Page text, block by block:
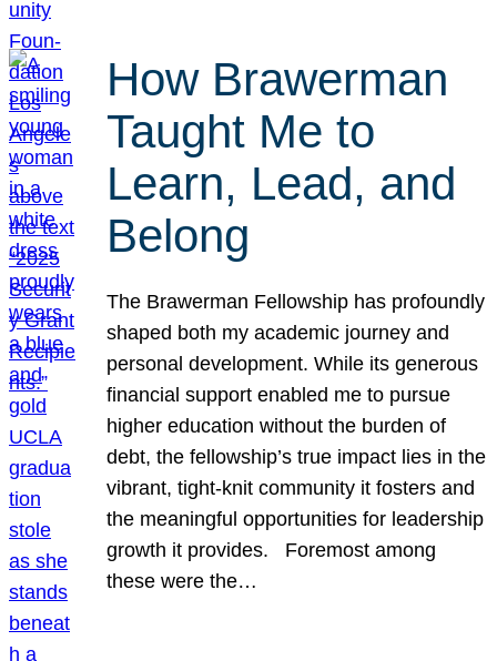
How Brawerman
Taught Me to
Learn, Lead, and
Belong
The Brawerman Fellowship has profoundly
shaped both my academic journey and
personal development. While its generous
financial support enabled me to pursue
higher education without the burden of
debt, the fellowship’s true impact lies in the
vibrant, tight-knit community it fosters and
the meaningful opportunities for leadership
growth it provides. Foremost among
these were the…